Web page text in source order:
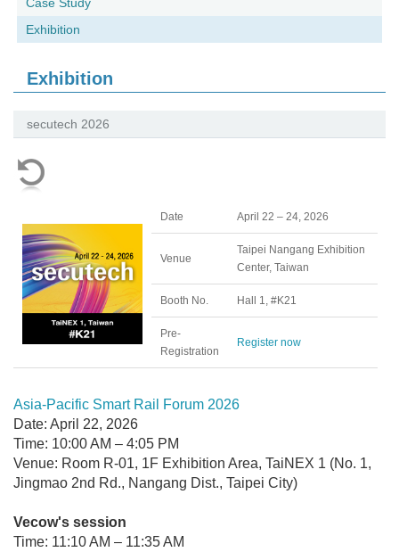
Exhibition
Exhibition
secutech 2026
Date April 22 – 24, 2026
Venue
Taipei Nangang Exhibition
Center, Taiwan
Booth No. Hall 1, #K21
Pre-
Registration
Register now
Asia-Pacific Smart Rail Forum 2026
Date: April 22, 2026
Time: 10:00 AM – 4:05 PM
Venue: Room R-01, 1F Exhibition Area, TaiNEX 1 (No. 1,
Jingmao 2nd Rd., Nangang Dist., Taipei City)
Vecow's session
Time: 11:10 AM – 11:35 AM